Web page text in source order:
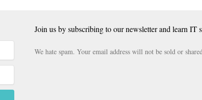
Join us by subscribing to our newsletter and learn IT
We hate spam. Your email address will not be sold or